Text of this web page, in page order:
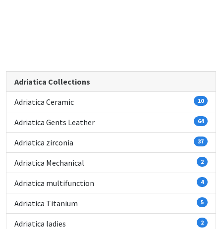
Adriatica Collections
Adriatica Ceramic 10
Adriatica Gents Leather 64
Adriatica zirconia 37
Adriatica Mechanical 2
Adriatica multifunction 4
Adriatica Titanium 5
Adriatica ladies 2